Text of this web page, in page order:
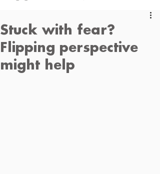
Stuck with fear?
Flipping perspective
might help